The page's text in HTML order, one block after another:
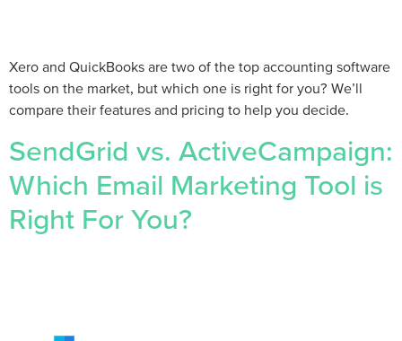
Xero and QuickBooks are two of the top accounting software
tools on the market, but which one is right for you? We’ll
compare their features and pricing to help you decide.
SendGrid vs. ActiveCampaign:
Which Email Marketing Tool is
Right For You?